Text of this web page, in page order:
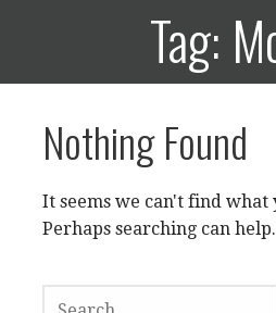
Tag:
Nothing Found
It seems we can't find
Perhaps searching can help.
FOR: